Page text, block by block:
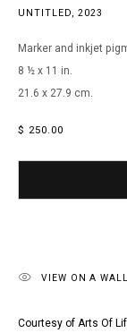
MANAGE COOKIES
UNTITLED, 2023
Marker and inkjet
8 ½ x 11 in.
21.6 x 27.9 cm.
$ 250.00
VIEW ON A WALL
Courtesy of Arts Of